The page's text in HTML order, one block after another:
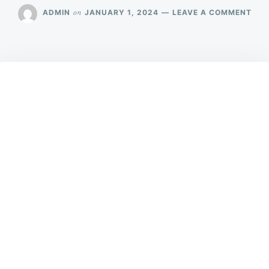
ADMIN on JANUARY 1, 2024 LEAVE A COMMENTON